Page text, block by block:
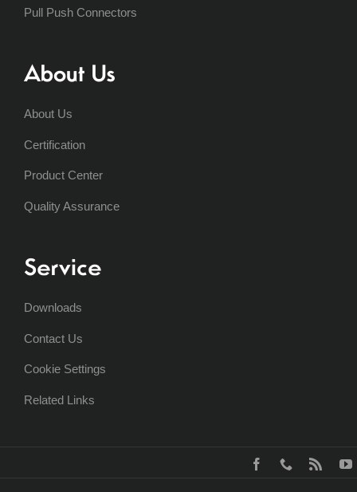
Pull Push Connectors
About Us
About Us
Certification
Product Center
Quality Assurance
Service
Downloads
Contact Us
Cookie Settings
Related Links